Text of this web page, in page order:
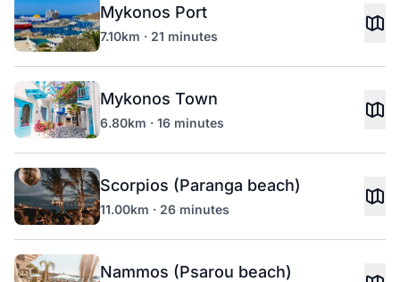
Mykonos Port
7.10km · 21 minutes
Mykonos Town
6.80km · 16 minutes
Scorpios (Paranga beach)
11.00km · 26 minutes
Nammos (Psarou beach)